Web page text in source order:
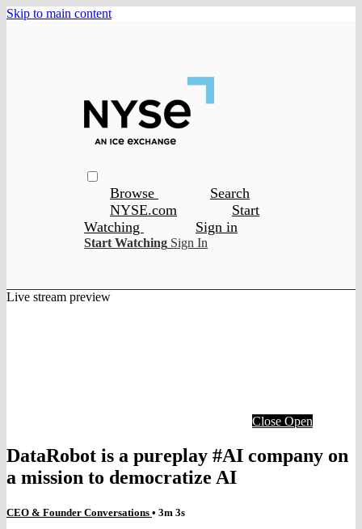
Skip to main content
Browse
Search
NYSE.com
Start
Watching
Sign in
Start Watching Sign In
Live stream preview
Close Open
DataRobot is a pureplay #AI company on
a mission to democratize AI
CEO & Founder Conversations • 3m 3s